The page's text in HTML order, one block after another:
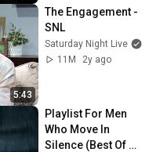
5:43
The Engagement -
SNL
Saturday Night Live
11M
2y ago
Playlist For Men
Who Move In
Silence (Best Of